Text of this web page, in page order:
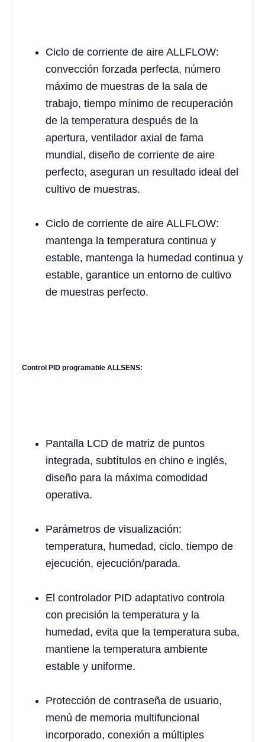
Ciclo de corriente de aire ALLFLOW:
convección forzada perfecta, número
máximo de muestras de la sala de
trabajo, tiempo mínimo de recuperación
de la temperatura después de la
apertura, ventilador axial de fama
mundial, diseño de corriente de aire
perfecto, aseguran un resultado ideal del
cultivo de muestras.
Ciclo de corriente de aire ALLFLOW:
mantenga la temperatura continua y
estable, mantenga la humedad continua y
estable, garantice un entorno de cultivo
de muestras perfecto.
Control PID programable ALLSENS:
Pantalla LCD de matriz de puntos
integrada, subtítulos en chino e inglés,
diseño para la máxima comodidad
operativa.
Parámetros de visualización:
temperatura, humedad, ciclo, tiempo de
ejecución, ejecución/parada.
El controlador PID adaptativo controla
con precisión la temperatura y la
humedad, evita que la temperatura suba,
mantiene la temperatura ambiente
estable y uniforme.
Protección de contraseña de usuario,
menú de memoria multifuncional
incorporado, conexión a múltiples